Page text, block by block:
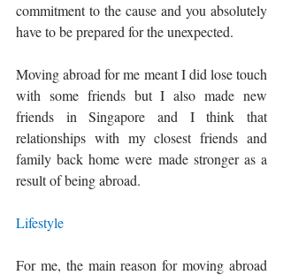
commitment to the cause and you absolutely
have to be prepared for the unexpected.
Moving abroad for me meant I did lose touch
with some friends but I also made new
friends in Singapore and I think that
relationships with my closest friends and
family back home were made stronger as a
result of being abroad.
Lifestyle
For me, the main reason for moving abroad